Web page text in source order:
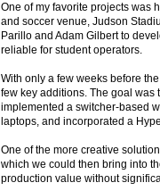
One of my favorite projects was
and soccer venue, Judson
Parillo and Adam Gilbert to
reliable for student operators.
With only a few weeks before
few key additions. The goal was
implemented a switcher-based
laptops, and incorporated a
One of the more creative
which we could then bring into
production value without